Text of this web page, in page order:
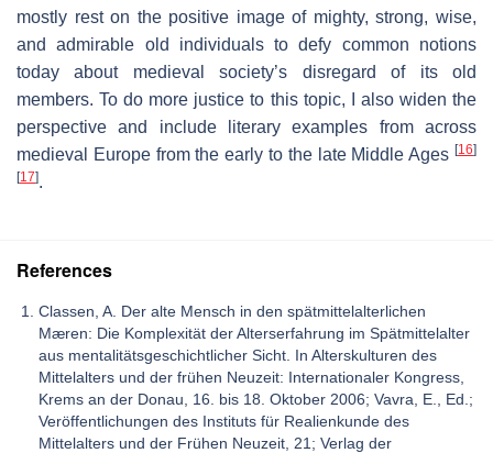
mostly rest on the positive image of mighty, strong, wise,
and admirable old individuals to defy common notions
today about medieval society’s disregard of its old
members. To do more justice to this topic, I also widen the
perspective and include literary examples from across
medieval Europe from the early to the late Middle Ages [16]
[17].
References
Classen, A. Der alte Mensch in den spätmittelalterlichen
Mæren: Die Komplexität der Alterserfahrung im Spätmittelalter
aus mentalitätsgeschichtlicher Sicht. In Alterskulturen des
Mittelalters und der frühen Neuzeit: Internationaler Kongress,
Krems an der Donau, 16. bis 18. Oktober 2006; Vavra, E., Ed.;
Veröffentlichungen des Instituts für Realienkunde des
Mittelalters und der Frühen Neuzeit, 21; Verlag der